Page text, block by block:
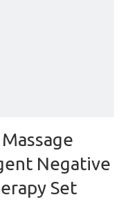
Negative
Set